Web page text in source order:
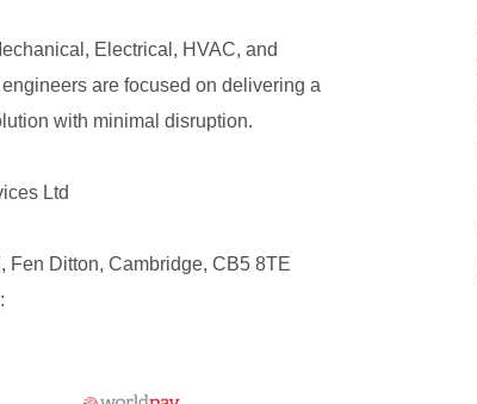
Electrical, HVAC, and
are focused on delivering a
with minimal disruption.
Ltd
Fen Ditton, Cambridge, CB5 8TE